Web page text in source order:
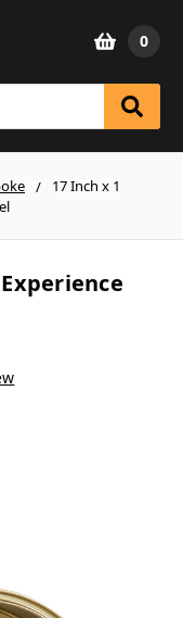
0
17 Inch x 1